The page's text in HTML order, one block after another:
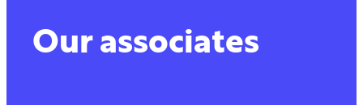
Our associates